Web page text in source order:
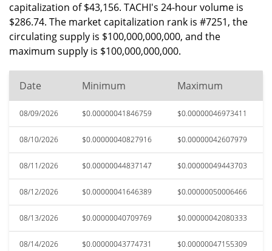
capitalization of $43,156. TACHI's 24-hour volume is
$286.74. The market capitalization rank is #7251, the
circulating supply is $100,000,000,000, and the
maximum supply is $100,000,000,000.
Date Minimum Maximum
08/09/2026 $0.00000041846759 $0.00000046973411
08/10/2026 $0.00000040827916 $0.00000042607979
08/11/2026 $0.00000044837147 $0.00000049443703
08/12/2026 $0.00000041646389 $0.00000050006466
08/13/2026 $0.00000040709769 $0.00000042080333
08/14/2026 $0.00000043774731 $0.00000047155309